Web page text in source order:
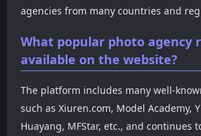
agencies from many countries and
What popular photo agency
available on the website?
The platform includes many well-
such as Xiuren.com, Model Academy,
Huayang, MFStar, etc., and continues